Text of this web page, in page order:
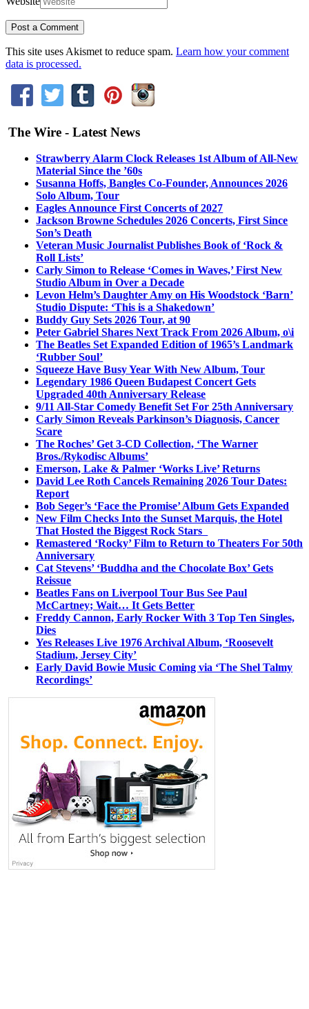
This site uses Akismet to reduce spam. Learn how your comment
data is processed.
The Wire - Latest News
Strawberry Alarm Clock Releases 1st Album of All-New
Material Since the ’60s
Susanna Hoffs, Bangles Co-Founder, Announces 2026
Solo Album, Tour
Eagles Announce First Concerts of 2027
Jackson Browne Schedules 2026 Concerts, First Since
Son’s Death
Veteran Music Journalist Publishes Book of ‘Rock &
Roll Lists’
Carly Simon to Release ‘Comes in Waves,’ First New
Studio Album in Over a Decade
Levon Helm’s Daughter Amy on His Woodstock ‘Barn’
Studio Dispute: ‘This is a Shakedown’
Buddy Guy Sets 2026 Tour, at 90
Peter Gabriel Shares Next Track From 2026 Album, o\i
The Beatles Set Expanded Edition of 1965’s Landmark
‘Rubber Soul’
Squeeze Have Busy Year With New Album, Tour
Legendary 1986 Queen Budapest Concert Gets
Upgraded 40th Anniversary Release
9/11 All-Star Comedy Benefit Set For 25th Anniversary
Carly Simon Reveals Parkinson’s Diagnosis, Cancer
Scare
The Roches’ Get 3-CD Collection, ‘The Warner
Bros./Rykodisc Albums’
Emerson, Lake & Palmer ‘Works Live’ Returns
David Lee Roth Cancels Remaining 2026 Tour Dates:
Report
Bob Seger’s ‘Face the Promise’ Album Gets Expanded
New Film Checks Into the Sunset Marquis, the Hotel
That Hosted the Biggest Rock Stars
Remastered ‘Rocky’ Film to Return to Theaters For 50th
Anniversary
Cat Stevens’ ‘Buddha and the Chocolate Box’ Gets
Reissue
Beatles Fans on Liverpool Tour Bus See Paul
McCartney; Wait… It Gets Better
Freddy Cannon, Early Rocker With 3 Top Ten Singles,
Dies
Yes Releases Live 1976 Archival Album, ‘Roosevelt
Stadium, Jersey City’
Early David Bowie Music Coming via ‘The Shel Talmy
Recordings’